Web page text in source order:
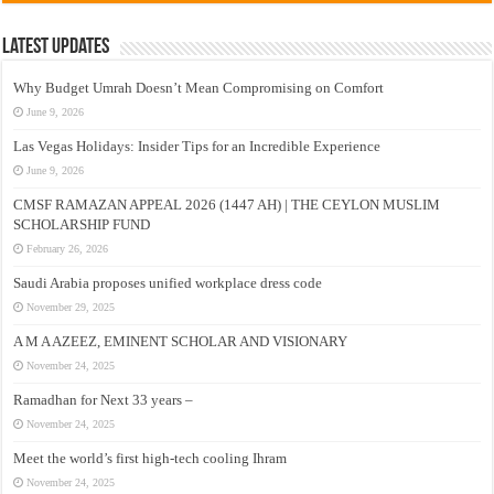
Latest Updates
Why Budget Umrah Doesn’t Mean Compromising on Comfort
June 9, 2026
Las Vegas Holidays: Insider Tips for an Incredible Experience
June 9, 2026
CMSF RAMAZAN APPEAL 2026 (1447 AH) | THE CEYLON MUSLIM
SCHOLARSHIP FUND
February 26, 2026
Saudi Arabia proposes unified workplace dress code
November 29, 2025
A M A AZEEZ, EMINENT SCHOLAR AND VISIONARY
November 24, 2025
Ramadhan for Next 33 years –
November 24, 2025
Meet the world’s first high-tech cooling Ihram
November 24, 2025